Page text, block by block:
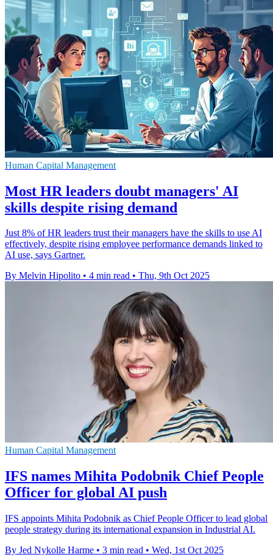
Human Capital Management
Most HR leaders doubt managers' AI
skills despite rising demand
Just 8% of HR leaders trust their managers have the skills to use AI
effectively, despite rising employee performance demands linked to
AI use, says Gartner.
By Melvin Hipolito • 4 min read • Thu, 9th Oct 2025
Human Capital Management
IFS names Mihita Podobnik Chief People
Officer for global AI push
IFS appoints Mihita Podobnik as Chief People Officer to lead global
people strategy during its international expansion in Industrial AI.
By Jed Nykolle Harme • 3 min read • Wed, 1st Oct 2025